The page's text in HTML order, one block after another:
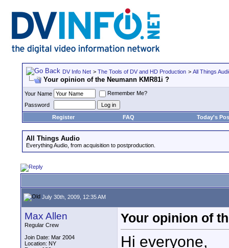
DV Info Net > The Tools of DV and HD Production > All Things
Your opinion of the Neumann KMR81i ?
Your Name
Remember Me?
Password
Register
FAQ Today's
All Things Audio
Everything Audio, from acquisition to postproduction.
July 30th, 2009, 12:35 AM
Max Allen
Regular Crew
Join Date: Mar 2004
Location: NY
Your opinion of
Hi everyone,